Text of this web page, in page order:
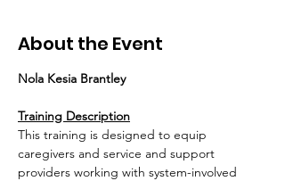
About the Event
Nola Kesia Brantley
Training Description
This training is designed to equip
caregivers and service and support
providers working with system-involved